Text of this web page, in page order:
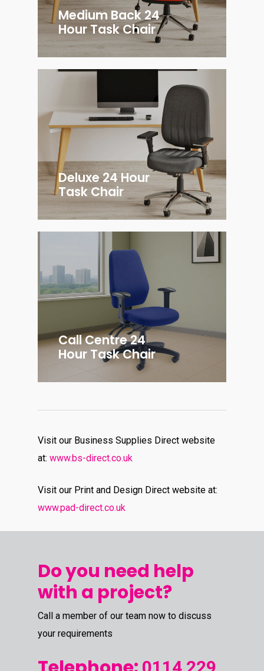
Medium Back 24
Hour Task Chair
Deluxe 24 Hour
Task Chair
Call Centre 24
Hour Task Chair
Visit our Business Supplies Direct website
at:www.bs-direct.co.uk
Visit our Print and Design Direct website at:
www.pad-direct.co.uk
Do you need help
with a project?
Call a member of our team now to discuss
your requirements